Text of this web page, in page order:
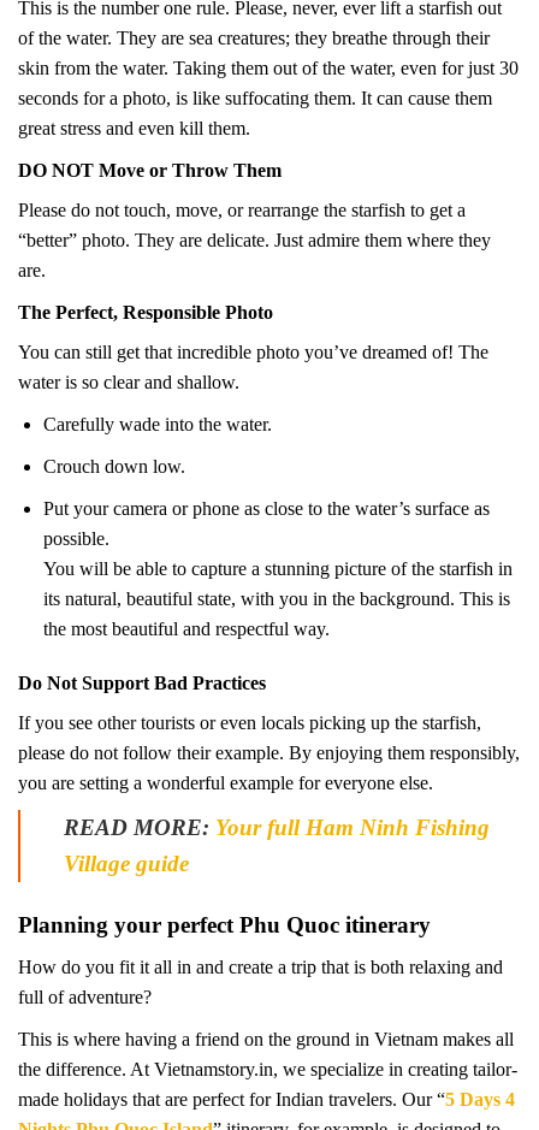
This is the number one rule. Please, never, ever lift a starfish out
of the water. They are sea creatures; they breathe through their
skin from the water. Taking them out of the water, even for just 30
seconds for a photo, is like suffocating them. It can cause them
great stress and even kill them.
DO NOT Move or Throw Them
Please do not touch, move, or rearrange the starfish to get a
“better” photo. They are delicate. Just admire them where they
are.
The Perfect, Responsible Photo
You can still get that incredible photo you’ve dreamed of! The
water is so clear and shallow.
Carefully wade into the water.
Crouch down low.
Put your camera or phone as close to the water’s surface as
possible.
You will be able to capture a stunning picture of the starfish in
its natural, beautiful state, with you in the background. This is
the most beautiful and respectful way.
Do Not Support Bad Practices
If you see other tourists or even locals picking up the starfish,
please do not follow their example. By enjoying them responsibly,
you are setting a wonderful example for everyone else.
READ MORE: Your full Ham Ninh Fishing
Village guide
Planning your perfect Phu Quoc itinerary
How do you fit it all in and create a trip that is both relaxing and
full of adventure?
This is where having a friend on the ground in Vietnam makes all
the difference. At Vietnamstory.in, we specialize in creating tailor-
made holidays that are perfect for Indian travelers. Our “5 Days 4